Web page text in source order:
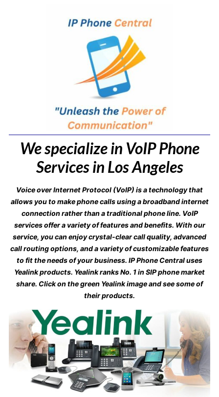
We specialize in VoIP Phone
Services in Los Angeles
Voice over Internet Protocol (VoIP) is a technology that
allows you to make phone calls using a broadband internet
connection rather than a traditional phone line. VoIP
services offer a variety of features and benefits. With our
service, you can enjoy crystal-clear call quality, advanced
call routing options, and a variety of customizable features
to fit the needs of your business. IP Phone Central uses
Yealink products. Yealink ranks No. 1 in SIP phone market
share. Click on the green Yealink image and see some of
their products.